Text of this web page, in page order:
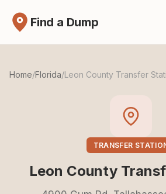
Find a Dump
Home/Florida/Leon County Transfer
TRANSFER
Leon County